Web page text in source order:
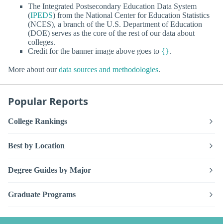
The Integrated Postsecondary Education Data System
(IPEDS) from the National Center for Education Statistics
(NCES), a branch of the U.S. Department of Education
(DOE) serves as the core of the rest of our data about
colleges.
Credit for the banner image above goes to {}.
More about ourdata sources and methodologies.
Popular Reports
College Rankings
Best by Location
Degree Guides by Major
Graduate Programs